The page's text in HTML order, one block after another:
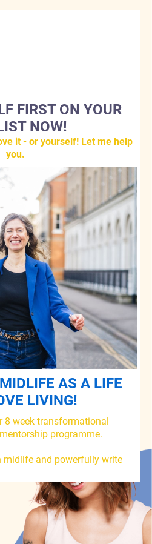
FIRST ON YOUR
NOW!
it - or yourself! Let me help
you.
AS A LIFE
LIVING!
8 week transformational
programme.
midlife and powerfully write